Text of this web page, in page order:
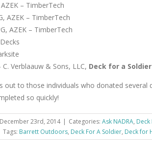
– TimberTech
AZEK – TimberTech
AZEK – TimberTech
Verblaauw & Sons, LLC, Deck for a
out to those individuals who donated
so quickly!
December 23rd, 2014 | Categories: Ask NADRA,
Tags: Barrett Outdoors, Deck For A Soldier, Deck for